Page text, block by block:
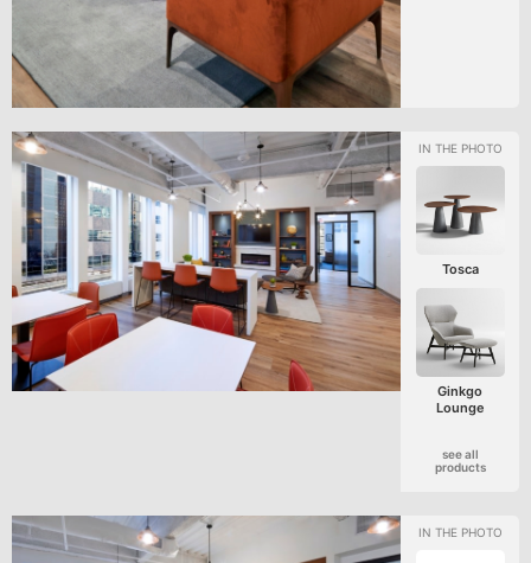
Tosca
Ginkgo
Lounge
see all
products